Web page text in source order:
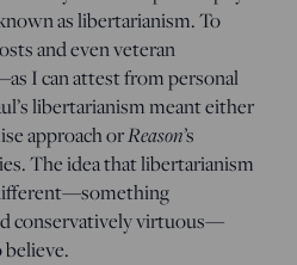
as libertarianism. To
and even veteran
I can attest from personal
libertarianism meant either
approach orReason’s
The idea that libertarianism
conservatively virtuous—